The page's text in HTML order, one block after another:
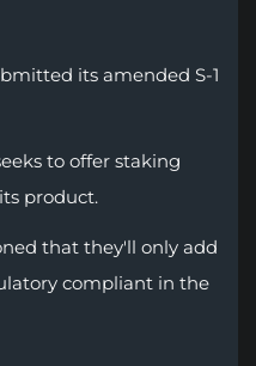
its amended S-1
to offer staking
product.
that they'll only add
compliant in the